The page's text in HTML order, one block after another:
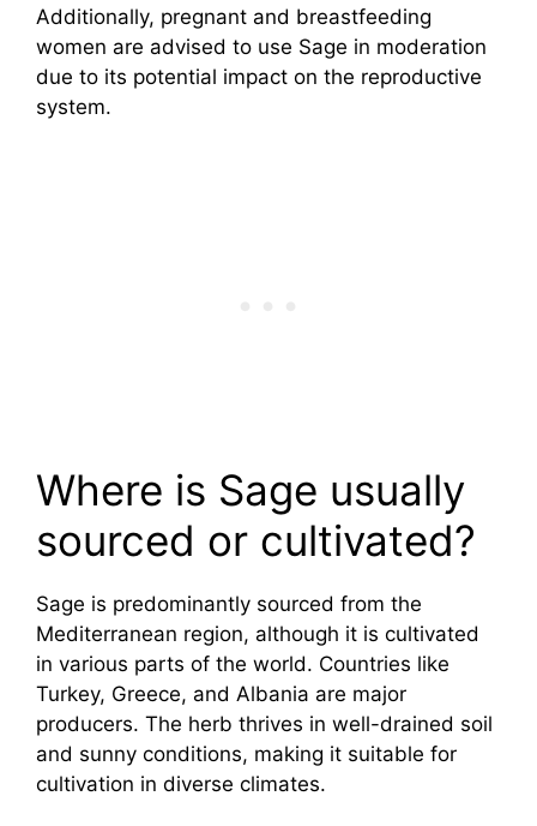
Additionally, pregnant and breastfeeding
women are advised to use Sage in moderation
due to its potential impact on the reproductive
system.
Where is Sage usually
sourced or cultivated?
Sage is predominantly sourced from the
Mediterranean region, although it is cultivated
in various parts of the world. Countries like
Turkey, Greece, and Albania are major
producers. The herb thrives in well-drained soil
and sunny conditions, making it suitable for
cultivation in diverse climates.